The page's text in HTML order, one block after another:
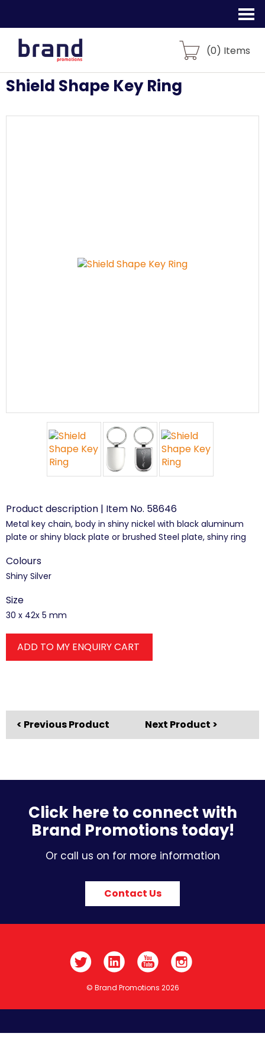
(0) Items
Shield Shape Key Ring
Product description | Item No. 58646
Metal key chain, body in shiny nickel with black aluminum
plate or shiny black plate or brushed Steel plate, shiny ring
Colours
Shiny Silver
Size
30 x 42x 5 mm
ADD TO MY ENQUIRY CART
< Previous Product Next Product >
Click here to connect with
Brand Promotions today!
Or call us on for more information
Contact Us
© Brand Promotions 2026